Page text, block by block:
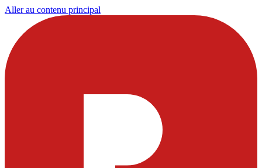
Aller au contenu principal